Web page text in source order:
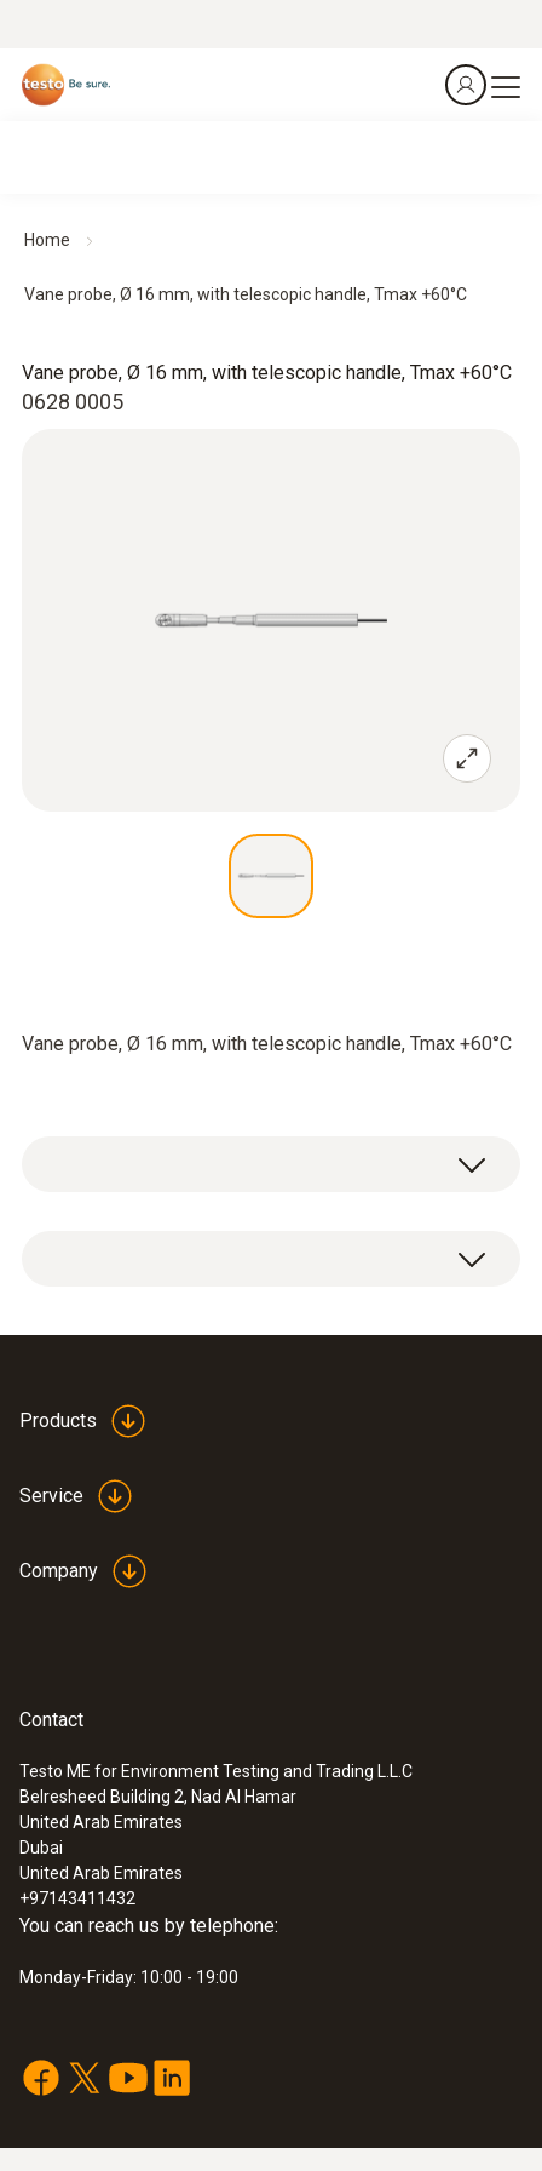
Home
Vane probe, Ø 16 mm, with telescopic handle, Tmax +60°C
0628 0005
Vane probe, Ø 16 mm, with telescopic handle, Tmax +60°C
Vane probe, Ø 16 mm, with telescopic handle, Tmax +60°C
Length telescope
700 mm
Probe head diameter
Measuring range
+0.6 to +40 m/s
Accuracy
±(0.2 m/s + 1.5 % of mv) (+0.6 to +40 m/s)
Resolution
:0560 4450
instrument
Products
Service
Company
Contact
Testo ME for Environment Testing and Trading L.L.C
Belresheed Building 2, Nad Al Hamar
United Arab Emirates
Dubai
United Arab Emirates
+97143411432
You can reach us by telephone:
Monday-Friday: 10:00 - 19:00